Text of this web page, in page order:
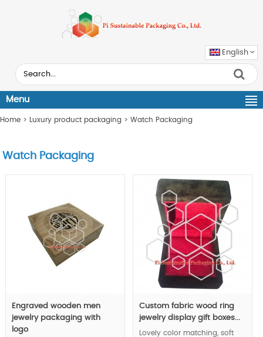
English
Menu
Home > Luxury product packaging > Watch Packaging
Watch Packaging
Engraved wooden men
jewelry packaging with
logo
Custom fabric wood ring
jewelry display gift boxes...
Lovely color matching, soft